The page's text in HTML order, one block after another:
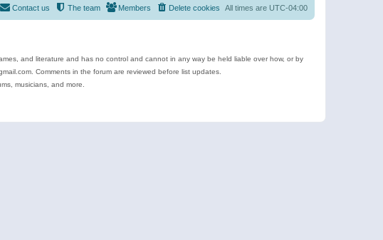
All times are UTC-04:00
Delete cookies
Members
The team
Contact us
and literature and has no control and cannot in any way be held liable over how, or by
Comments in the forum are reviewed before list updates.
musicians, and more.